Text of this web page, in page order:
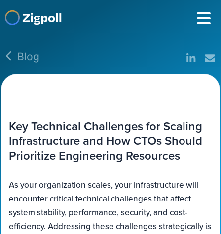
Zigpoll
Blog
Key Technical Challenges for Scaling
Infrastructure and How CTOs Should
Prioritize Engineering Resources
As your organization scales, your infrastructure will
encounter critical technical challenges that affect
system stability, performance, security, and cost-
efficiency. Addressing these challenges strategically is